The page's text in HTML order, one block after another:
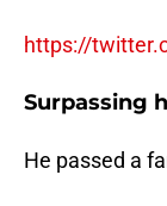
https://
Surpassing
He passed a